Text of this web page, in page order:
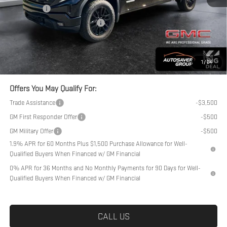
1/24
Bonus Cash
-$1,750
Big Deal Plus+ Maintenance Plan
No Charge
Northpoint Deal: $54,389
Transparent pricing! No hidden fees, ever.
Offers You May Qualify For:
Trade Assistance
-$3,500
GM First Responder Offer
-$500
GM Military Offer
-$500
1.9% APR for 60 Months Plus $1,500 Purchase Allowance for Well-
Qualified Buyers When Financed w/ GM Financial
0% APR for 36 Months and No Monthly Payments for 90 Days for Well-
Qualified Buyers When Financed w/ GM Financial
CALL US